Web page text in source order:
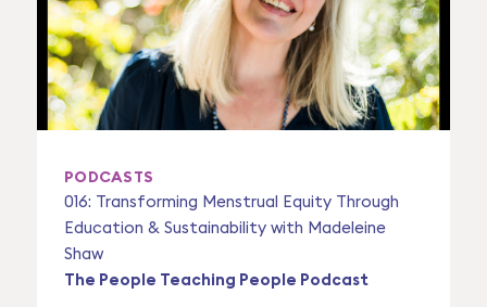
PODCASTS
016: Transforming Menstrual Equity Through
Education & Sustainability with Madeleine
Shaw
The People Teaching People Podcast